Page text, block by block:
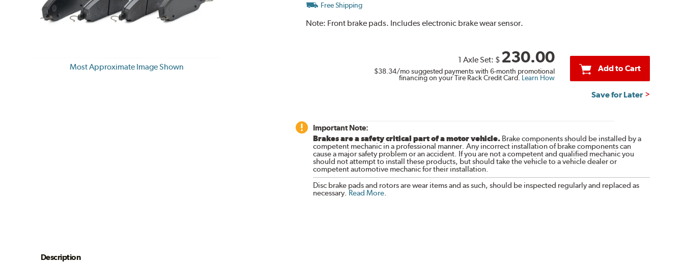
Most Approximate Image Shown
Free Shipping
Note: Front brake pads. Includes electronic brake wear sensor.
1 Axle Set: $ 230.00
$38.34/mo suggested payments with 6-month promotional
financing on your Tire Rack Credit Card. Learn How
Add to Cart
Save for Later
Important Note:
Brakes are a safety critical part of a motor vehicle.Brake components should be installed by a
competent mechanic in a professional manner. Any incorrect installation of brake components can
cause a major safety problem or an accident. If you are not a competent and qualified mechanic you
should not attempt to install these products, but should take the vehicle to a vehicle dealer or
competent automotive mechanic for their installation.
Disc brake pads and rotors are wear items and as such, should be inspected regularly and replaced as
necessary. Read More.
Description